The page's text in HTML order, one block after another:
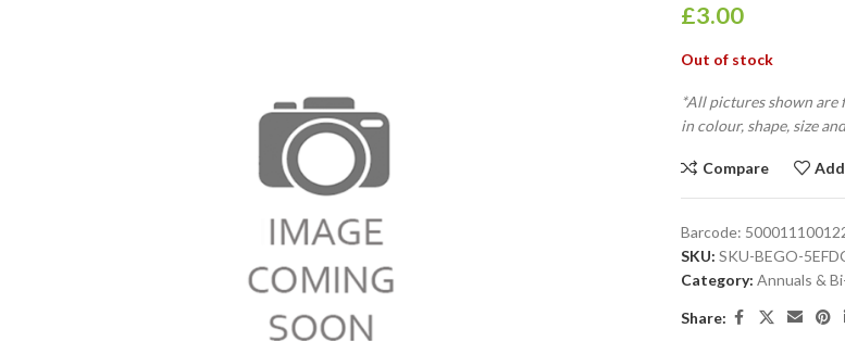
£3.00
Out of stock
*All pictures shown
in colour, shape, size
Compare
Barcode:
SKU: SKU-BEGO-
Category: Annuals &
Share: